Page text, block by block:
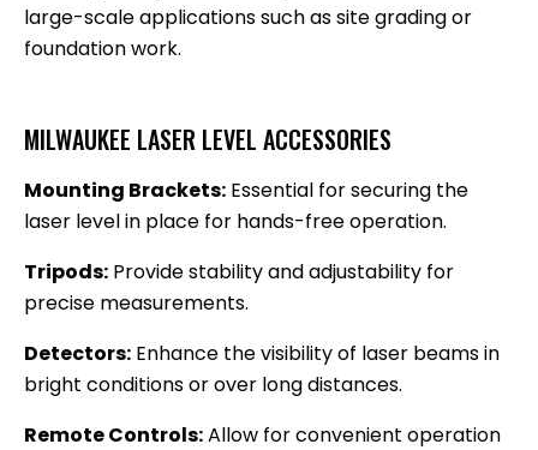
large-scale applications such as site grading or
foundation work.
MILWAUKEE LASER LEVEL ACCESSORIES
Mounting Brackets: Essential for securing the
laser level in place for hands-free operation.
Tripods: Provide stability and adjustability for
precise measurements.
Detectors: Enhance the visibility of laser beams in
bright conditions or over long distances.
Remote Controls:Allow for convenient operation